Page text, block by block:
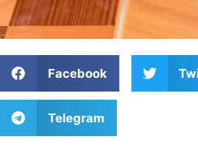
Facebook
Telegram